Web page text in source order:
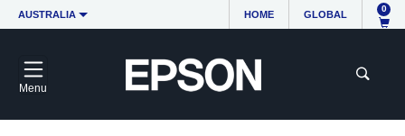
AUSTRALIA HOME GLOBAL
0
Menu